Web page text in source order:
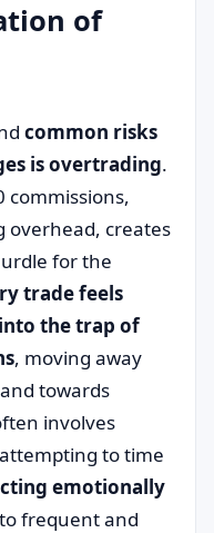
of
common risks
is overtrading.
commissions,
overhead, creates
for the
trade feels
the trap of
, moving away
towards
involves
to time
emotionally
frequent and